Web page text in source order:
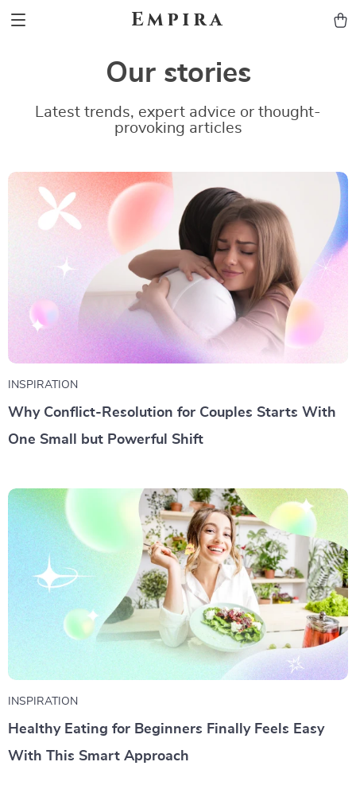
Empira
Our stories
Latest trends, expert advice or thought-
provoking articles
INSPIRATION
Why Conflict-Resolution for Couples Starts With
One Small but Powerful Shift
INSPIRATION
Healthy Eating for Beginners Finally Feels Easy
With This Smart Approach